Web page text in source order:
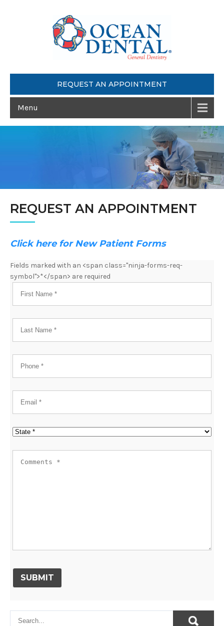
REQUEST AN APPOINTMENT
Menu
REQUEST AN APPOINTMENT
Click here for New Patient Forms
Fields marked with an <span class="ninja-forms-req-
symbol">*</span> are required